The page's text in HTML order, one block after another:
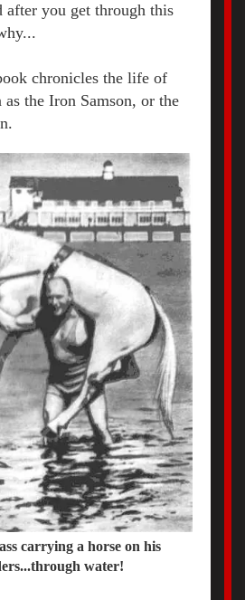
after you get through this
chronicles the life of
as the Iron Samson, or the
carrying a horse on his
water!